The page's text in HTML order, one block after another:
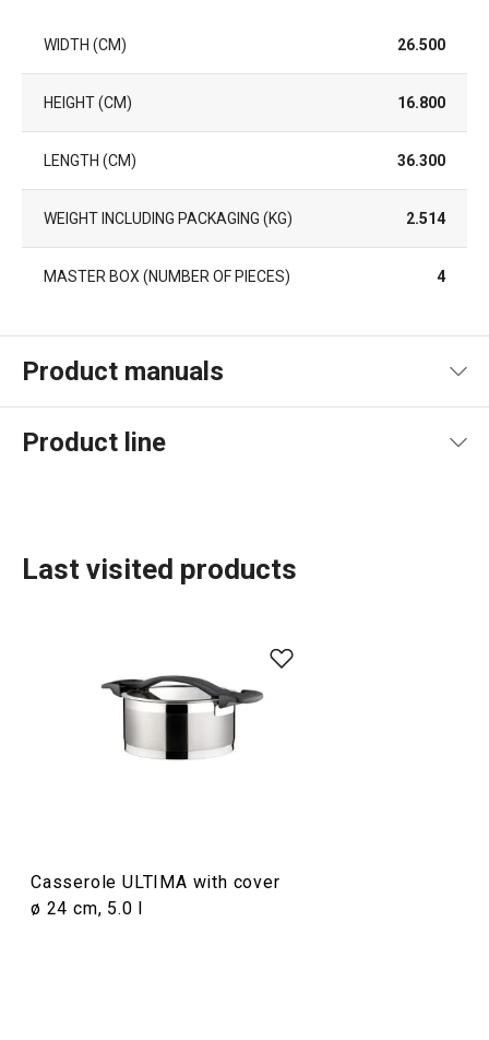
WIDTH (CM) 26.500
HEIGHT (CM) 16.800
LENGTH (CM) 36.300
WEIGHT INCLUDING PACKAGING (KG) 2.514
MASTER BOX (NUMBER OF PIECES) 4
Product manuals
Product file manual
Product line
Cooking
Last visited products
Casserole ULTIMA with cover
ø 24 cm, 5.0 l